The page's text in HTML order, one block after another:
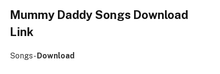
Mummy Daddy Songs Download
Link
Songs- Download